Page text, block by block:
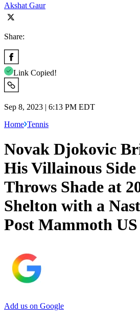
Akshat Gaur
Share:
Link Copied!
Sep 8, 2023 | 6:13 PM EDT
Home Tennis
Novak Djokovic
His Villainous Side
Throws Shade at
Shelton with a
Post Mammoth
Add us on Google